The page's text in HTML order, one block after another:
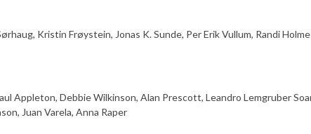
Kristin Frøystein, Jonas K. Sunde, Per Erik Vullum, Randi
Appleton, Debbie Wilkinson, Alan Prescott, Leandro Lemgruber
Juan Varela, Anna Raper